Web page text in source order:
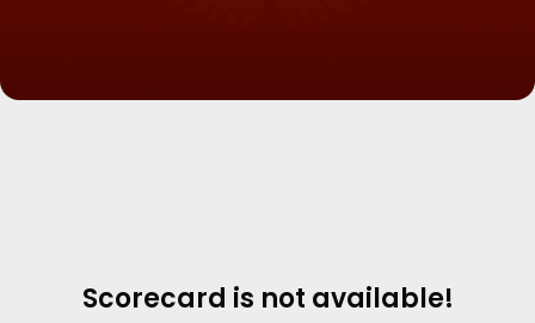
Scorecard is not available!